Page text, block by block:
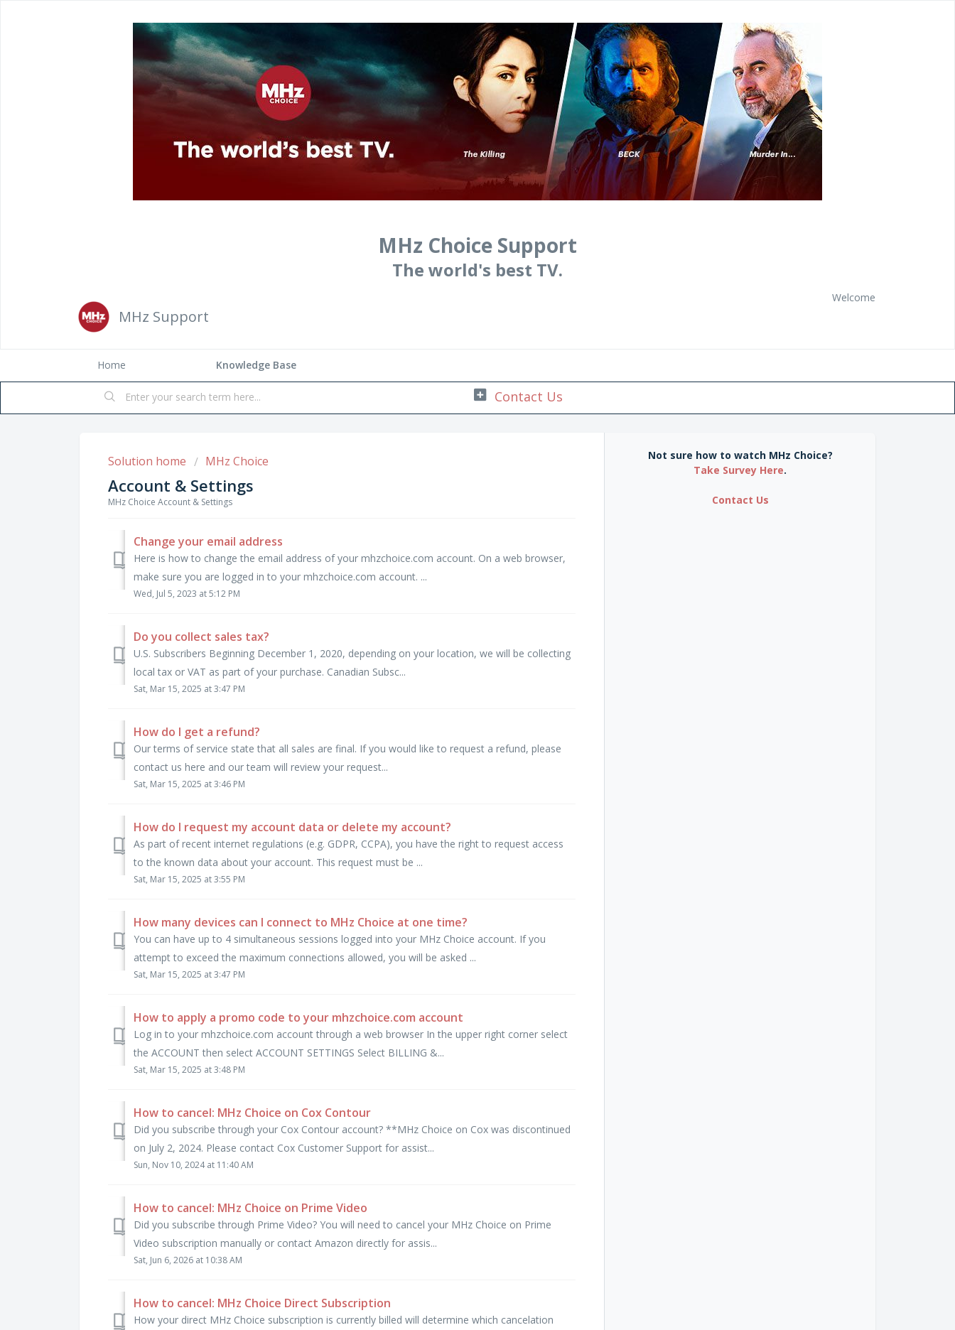
MHz Choice Support
The world's best TV.
MHz Support
Welcome
Home
Solution home MHz Choice
Account & Settings
MHz Choice Account & Settings
Change your email address
Here is how to change the email address of your mhzchoice.com account. On a web browser,
make sure you are logged in to your mhzchoice.com account. ...
Wed, Jul 5, 2023 at 5:12 PM
Do you collect sales tax?
U.S. Subscribers Beginning December 1, 2020, depending on your location, we will be collecting
local tax or VAT as part of your purchase. Canadian Subsc...
Sat, Mar 15, 2025 at 3:47 PM
How do I get a refund?
Our terms of service state that all sales are final. If you would like to request a refund, please
contact us here and our team will review your request...
Sat, Mar 15, 2025 at 3:46 PM
How do I request my account data or delete my account?
As part of recent internet regulations (e.g. GDPR, CCPA), you have the right to request access
to the known data about your account. This request must be ...
Sat, Mar 15, 2025 at 3:55 PM
How many devices can I connect to MHz Choice at one time?
You can have up to 4 simultaneous sessions logged into your MHz Choice account. If you
attempt to exceed the maximum connections allowed, you will be asked ...
Sat, Mar 15, 2025 at 3:47 PM
How to apply a promo code to your mhzchoice.com account
Log in to your mhzchoice.com account through a web browser In the upper right corner select
the ACCOUNT then select ACCOUNT SETTINGS Select BILLING &...
Sat, Mar 15, 2025 at 3:48 PM
How to cancel: MHz Choice on Cox Contour
Did you subscribe through your Cox Contour account? **MHz Choice on Cox was discontinued
on July 2, 2024. Please contact Cox Customer Support for assist...
Sun, Nov 10, 2024 at 11:40 AM
How to cancel: MHz Choice on Prime Video
Did you subscribe through Prime Video? You will need to cancel your MHz Choice on Prime
Video subscription manually or contact Amazon directly for assis...
Sat, Jun 6, 2026 at 10:38 AM
How to cancel: MHz Choice Direct Subscription
How your direct MHz Choice subscription is currently billed will determine which cancelation
Not sure how to watch MHz Choice?
Take Survey Here.
Contact Us